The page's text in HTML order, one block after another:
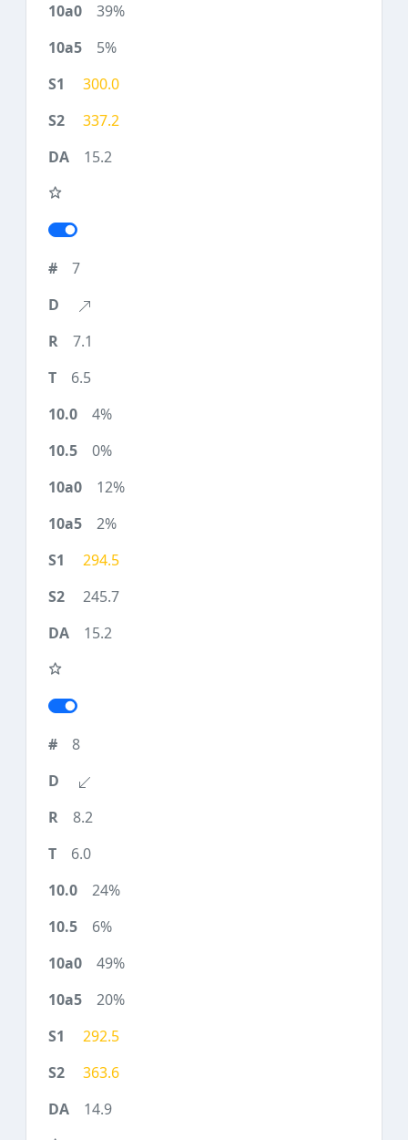
39%
5%
300.0
337.2
15.2
7
7.1
6.5
4%
0%
12%
2%
294.5
245.7
15.2
8
8.2
6.0
24%
6%
49%
20%
292.5
363.6
14.9